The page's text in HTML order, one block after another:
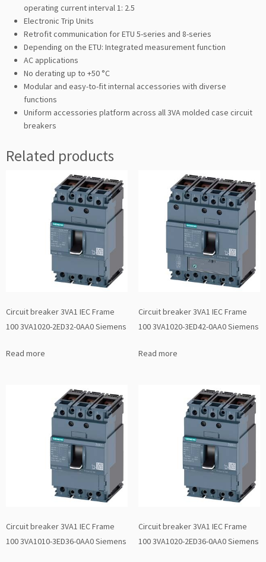
operating current interval 1: 2.5
Electronic Trip Units
Retrofit communication for ETU 5-series and 8-series
Depending on the ETU: Integrated measurement function
AC applications
No derating up to +50 °C
Modular and easy-to-fit internal accessories with diverse
functions
Uniform accessories platform across all 3VA molded case circuit
breakers
Related products
Circuit breaker 3VA1 IEC Frame
100 3VA1020-2ED32-0AA0 Siemens
Read more
Circuit breaker 3VA1 IEC Frame
100 3VA1020-3ED42-0AA0 Siemens
Read more
Circuit breaker 3VA1 IEC Frame
100 3VA1010-3ED36-0AA0 Siemens
Circuit breaker 3VA1 IEC Frame
100 3VA1020-2ED36-0AA0 Siemens